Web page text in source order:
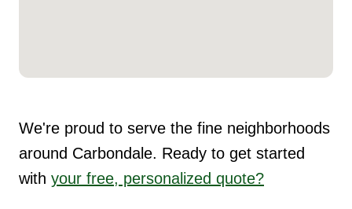
We're proud to serve the fine neighborhoods
around Carbondale. Ready to get started
with your free, personalized quote?